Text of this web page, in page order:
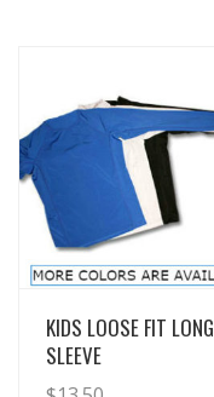
View Details
KIDS LOOSE FIT LONG
SLEEVE